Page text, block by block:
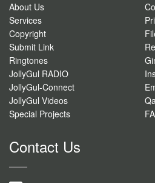
About Us
Services
Copyright
Submit Link
Ringtones
JollyGul RADIO
JollyGul-Connect
JollyGul Videos
Special Projects
Contact Us